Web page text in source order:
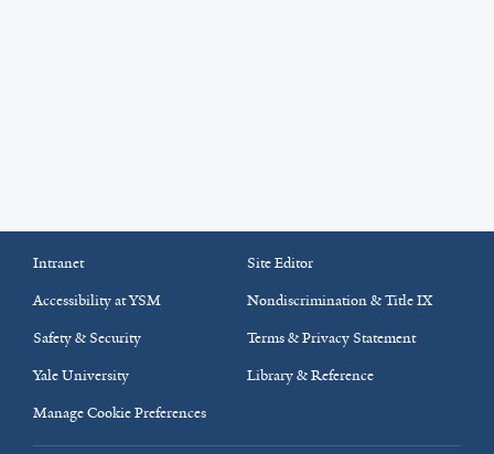
Intranet
Site Editor
Accessibility at YSM
Nondiscrimination & Title IX
Safety & Security
Terms & Privacy Statement
Yale University
Library & Reference
Manage Cookie Preferences